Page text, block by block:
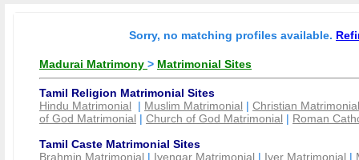
Sorry, no matching profiles available.
Madurai Matrimony > Matrimonial Sites
Tamil Religion Matrimonial Sites
Hindu Matrimonial | Muslim Matrimonial | Christian Matrimonial
of God Matrimonial | Church of God Matrimonial | Roman
Tamil Caste Matrimonial Sites
Brahmin Matrimonial | Iyengar Matrimonial | Iyer Matrimonial |